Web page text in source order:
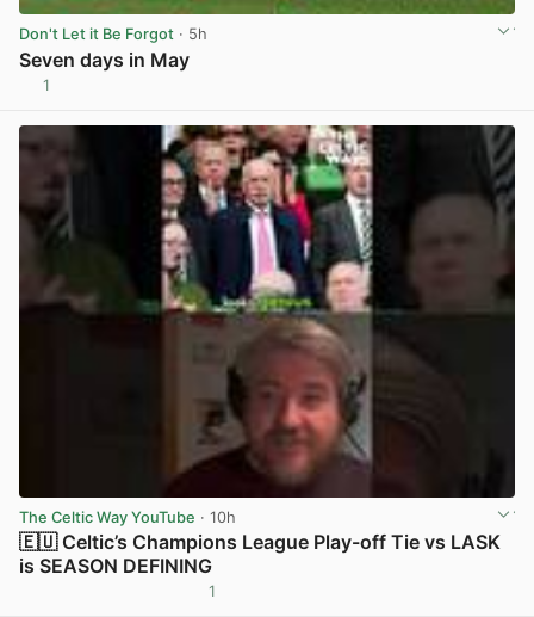
Don't Let it Be Forgot · 5h
Seven days in May
1
The Celtic Way YouTube · 10h
🇪🇺 Celtic’s Champions League Play-off Tie vs LASK
is SEASON DEFINING
1